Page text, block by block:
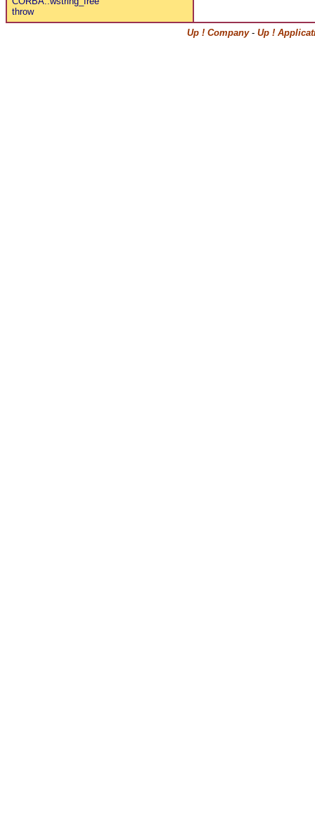
throw
Up ! Company- Up !